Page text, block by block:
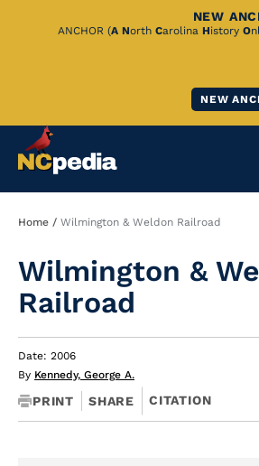
NEW
ANCHOR (A North Carolina History O
NEW
Breadcrumb
Home Wilmington & Weldon Railroad
Wilmington &
Railroad
Date: 2006
By Kennedy, George A.
PRINT SHARE CITATION